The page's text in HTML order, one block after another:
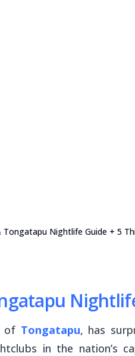
Tongatapu Nightlife Guide + 5
of Tongatapu, has
in the nation’s